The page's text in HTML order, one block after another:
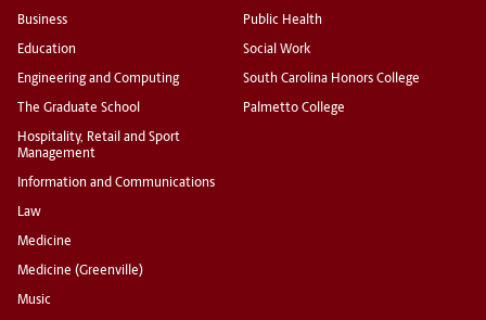
Business
Education
Engineering and Computing
The Graduate School
Hospitality, Retail and Sport
Management
Information and Communications
Law
Medicine
Medicine (Greenville)
Music
Public Health
Social Work
South Carolina Honors College
Palmetto College